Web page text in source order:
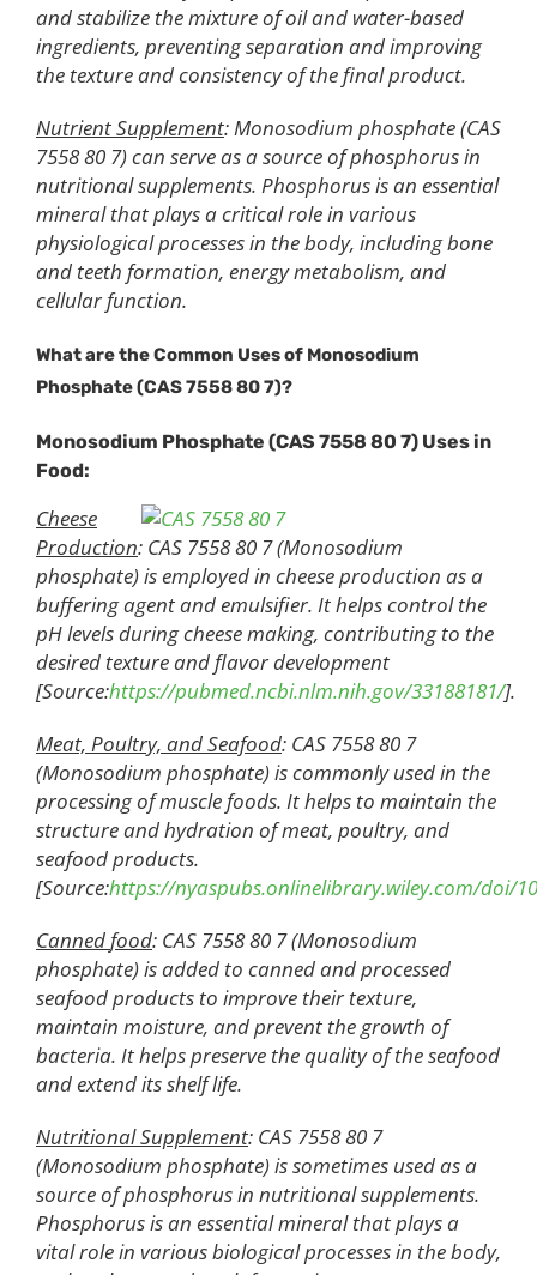
and stabilize the mixture of oil and water-based
ingredients, preventing separation and improving
the texture and consistency of the final product.
Nutrient Supplement: Monosodium phosphate (CAS
7558 80 7) can serve as a source of phosphorus in
nutritional supplements. Phosphorus is an essential
mineral that plays a critical role in various
physiological processes in the body, including bone
and teeth formation, energy metabolism, and
cellular function.
What are the Common Uses of Monosodium
Phosphate (CAS 7558 80 7)?
Monosodium Phosphate (CAS 7558 80 7) Uses in
Food:
Cheese
Production: CAS 7558 80 7 (Monosodium
phosphate) is employed in cheese production as a
buffering agent and emulsifier. It helps control the
pH levels during cheese making, contributing to the
desired texture and flavor development
[Source:https://pubmed.ncbi.nlm.nih.gov/33188181/].
Meat, Poultry, and Seafood: CAS 7558 80 7
(Monosodium phosphate) is commonly used in the
processing of muscle foods. It helps to maintain the
structure and hydration of meat, poultry, and
seafood products.
[Source:https://nyaspubs.onlinelibrary.wiley.com/doi/
Cannedfood: CAS 7558 80 7 (Monosodium
phosphate) is added to canned and processed
seafood products to improve their texture,
maintain moisture, and prevent the growth of
bacteria. It helps preserve the quality of the seafood
and extend its shelf life.
Nutritional Supplement: CAS 7558 80 7
(Monosodium phosphate) is sometimes used as a
source of phosphorus in nutritional supplements.
Phosphorus is an essential mineral that plays a
vital role in various biological processes in the body,